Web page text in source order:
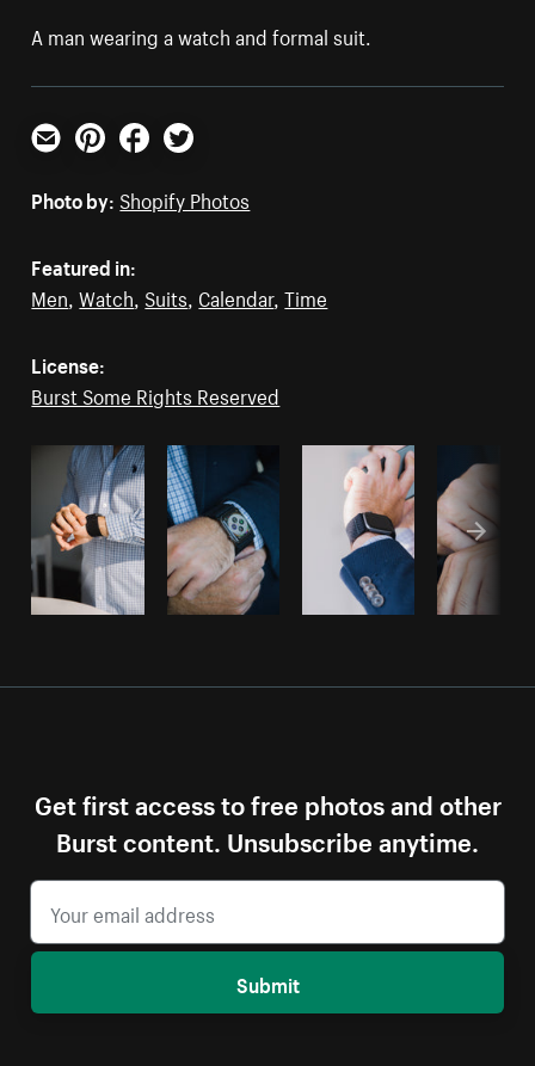
A man wearing a watch and formal suit.
Email PinterestFacebookTwitter
Photo by: Shopify Photos
Featured in:
Men,Watch, Suits, Calendar,Time
License:
Burst Some Rights Reserved
Get first access to free photos and other
Burst content. Unsubscribe anytime.
Submit